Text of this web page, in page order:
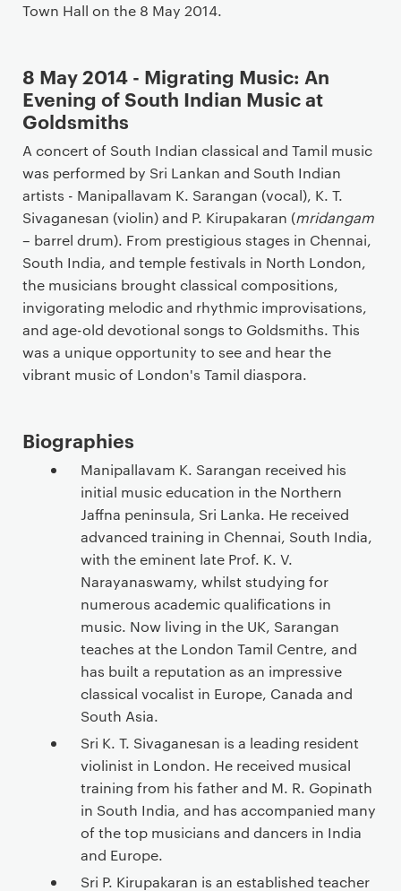
Town Hall on the 8 May 2014.
8 May 2014 - Migrating Music: An
Evening of South Indian Music at
Goldsmiths
A concert of South Indian classical and Tamil music
was performed by Sri Lankan and South Indian
artists - Manipallavam K. Sarangan (vocal), K. T.
Sivaganesan (violin) and P. Kirupakaran (mridangam
– barrel drum). From prestigious stages in Chennai,
South India, and temple festivals in North London,
the musicians brought classical compositions,
invigorating melodic and rhythmic improvisations,
and age-old devotional songs to Goldsmiths. This
was a unique opportunity to see and hear the
vibrant music of London's Tamil diaspora.
Biographies
Manipallavam K. Sarangan received his
initial music education in the Northern
Jaffna peninsula, Sri Lanka. He received
advanced training in Chennai, South India,
with the eminent late Prof. K. V.
Narayanaswamy, whilst studying for
numerous academic qualifications in
music. Now living in the UK, Sarangan
teaches at the London Tamil Centre, and
has built a reputation as an impressive
classical vocalist in Europe, Canada and
South Asia.
Sri K. T. Sivaganesan is a leading resident
violinist in London. He received musical
training from his father and M. R. Gopinath
in South India, and has accompanied many
of the top musicians and dancers in India
and Europe.
Sri P. Kirupakaran is an established teacher